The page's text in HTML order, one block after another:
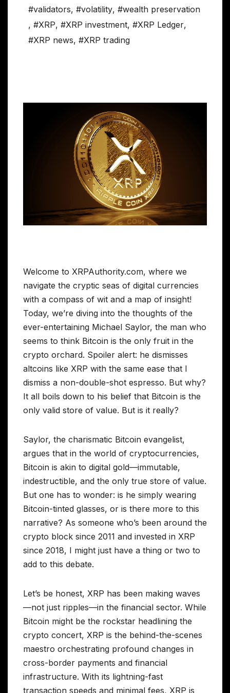
#validators, #volatility, #wealth preservation
, #XRP, #XRP investment, #XRP Ledger,
#XRP news, #XRP trading
Welcome to XRPAuthority.com, where we
navigate the cryptic seas of digital currencies
with a compass of wit and a map of insight!
Today, we’re diving into the thoughts of the
ever-entertaining Michael Saylor, the man who
seems to think Bitcoin is the only fruit in the
crypto orchard. Spoiler alert: he dismisses
altcoins like XRP with the same ease that I
dismiss a non-double-shot espresso. But why?
It all boils down to his belief that Bitcoin is the
only valid store of value. But is it really?
Saylor, the charismatic Bitcoin evangelist,
argues that in the world of cryptocurrencies,
Bitcoin is akin to digital gold—immutable,
indestructible, and the only true store of value.
But one has to wonder: is he simply wearing
Bitcoin-tinted glasses, or is there more to this
narrative? As someone who’s been around the
crypto block since 2011 and invested in XRP
since 2018, I might just have a thing or two to
add to this debate.
Let’s be honest, XRP has been making waves
—not just ripples—in the financial sector. While
Bitcoin might be the rockstar headlining the
crypto concert, XRP is the behind-the-scenes
maestro orchestrating profound changes in
cross-border payments and financial
infrastructure. With its lightning-fast
transaction speeds and minimal fees, XRP is